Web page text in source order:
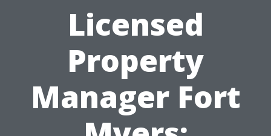
Licensed
Property
Manager Fort